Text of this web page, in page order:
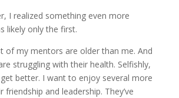
I realized something even more
likely only the first.
of my mentors are older than me. And
struggling with their health. Selfishly,
better. I want to enjoy several more
friendship and leadership. They’ve